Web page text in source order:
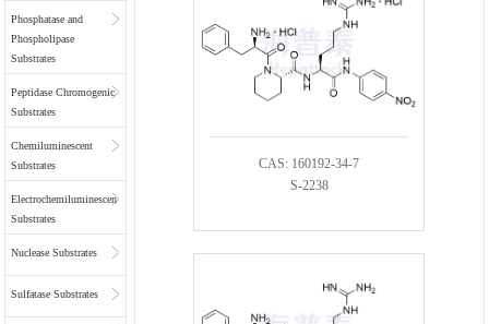
Phosphatase and
Phospholipase
Substrates
Peptidase Chromogenic
Substrates
Chemiluminescent
Substrates
Electrochemiluminescent
Substrates
Nuclease Substrates
Sulfatase Substrates
CAS: 160192-34-7
S-2238